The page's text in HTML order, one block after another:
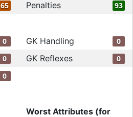
65 Penalties 93
0 GK Handling 0
0 GK Reflexes 0
0
Worst Attributes (for